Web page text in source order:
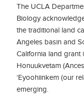
The UCLA
Biology
the traditional land
Angeles basin and
California land grant
Honuukvetam
‘Eyoohiinkem (our
emerging.